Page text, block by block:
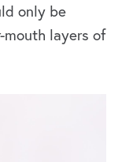
only be
mouth layers of